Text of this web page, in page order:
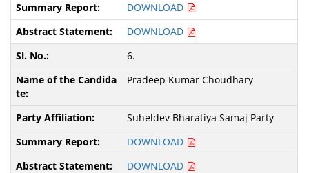
DOWNLOAD
DOWNLOAD
6.
Pradeep Kumar Choudhary
Suheldev Bharatiya Samaj Party
DOWNLOAD
DOWNLOAD